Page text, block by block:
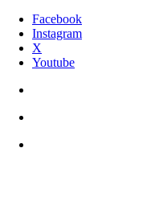
Facebook
Instagram
X
Youtube